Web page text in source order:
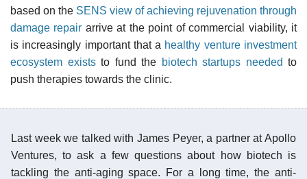
based on the SENS view of achieving rejuvenation through
damage repair arrive at the point of commercial viability, it
is increasingly important that a healthy venture investment
ecosystem existsto fund the biotech startups needed to
push therapies towards the clinic.
Last week we talked with James Peyer, a partner at Apollo
Ventures, to ask a few questions about how biotech is
tackling the anti-aging space. For a long time, the anti-